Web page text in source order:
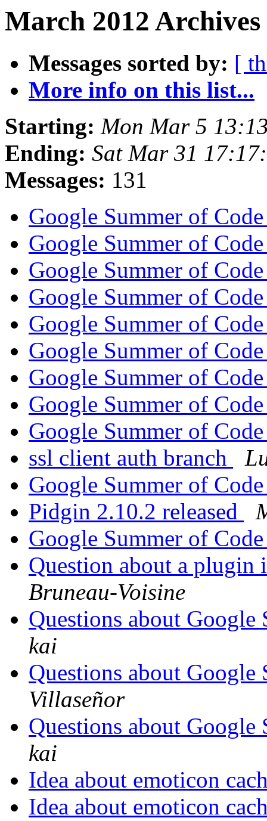
March 2012
Messages sorted by: [
More info on this list...
Starting: Mon Mar 5
Ending: Sat Mar 31
Messages: 131
Google Summer of
Google Summer of
Google Summer of
Google Summer of
Google Summer of
Google Summer of
Google Summer of
Google Summer of
Google Summer of
ssl client auth branch
Google Summer of
Pidgin 2.10.2 released
Google Summer of
Question about a
Bruneau-Voisine
Questions about
kai
Questions about
Villaseñor
Questions about
kai
Idea about emoticon
Idea about emoticon